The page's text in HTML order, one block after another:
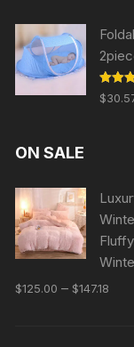
Rated
out of 5
$
ON SALE
$125.00 – $147.18